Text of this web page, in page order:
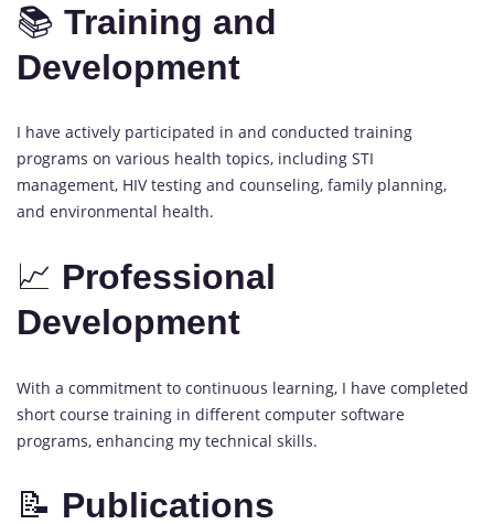
📚 Training and
Development
I have actively participated in and conducted training
programs on various health topics, including STI
management, HIV testing and counseling, family planning,
and environmental health.
📈 Professional
Development
With a commitment to continuous learning, I have completed
short course training in different computer software
programs, enhancing my technical skills.
📝 Publications